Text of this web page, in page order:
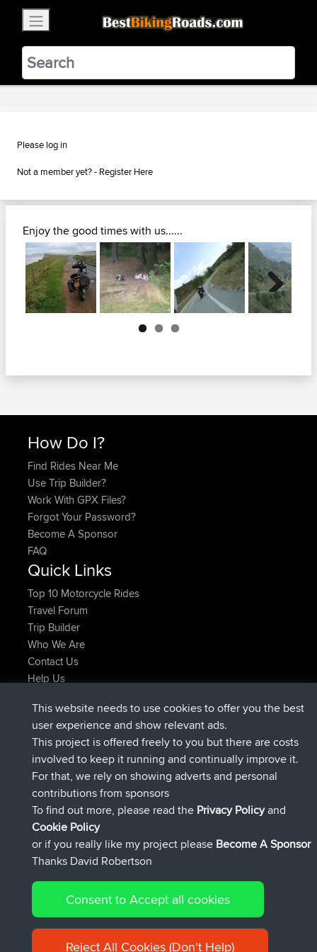
BestBikingRoads
Static Motion3.99 - In Google Play
VIEW
Please log in
Not a member yet? - Register Here
Enjoy the good times with us......
Next
How Do I?
Find Rides Near Me
Use Trip Builder?
Work With GPX Files?
Forgot Your Password?
Become A Sponsor
FAQ
Quick Links
Top 10 Motorcycle Rides
Travel Forum
Trip Builder
Who We Are
Contact Us
Help Us
JakMartinjoinedBBRNow
TimoLiamjoinedBBR1 hr, 54 min ago
helsinskyjoinedBBR 8 hrs, 39 min ago
ItzChaos joinedBBR12 hrs, 19 min ago
denerocharlesjoinedBBR21 hrs, 20 min ago
TheMagusjoined BBR21 hrs, 24 min ago
Connect
© 2026 David Robertson |Sitemap|Privacy Policy|Cookie
Policy
This website needs to use cookies to offer you the best
user experience and show relevant ads.
This project is offered freely to you but there are costs
involved to keep it running and continually improve it.
For that, we rely on showing adverts and personal
contributions from sponsors
To find out more, please read the Privacy Policyand
Cookie Policy
or if you really like my project please Become A Sponsor
Thanks David Robertson
Consent to Accept all cookies
Reject All Cookies (Don't Help)